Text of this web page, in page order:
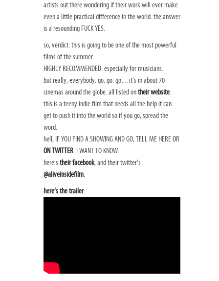
artists out there wondering if their work will ever make
even a little practical difference in the world. the answer
is a resounding FUCK YES.
so, verdict: this is going to be one of the most powerful
films of the summer.
HIGHLY RECOMMENDED. especially for musicians.
but really, everybody. go. go. go…it’s in about 70
cinemas around the globe. all listed ontheir website.
this is a teeny indie film that needs all the help it can
get to push it into the world so if you go, spread the
word.
hell, IF YOU FIND A SHOWING AND GO, TELL ME HERE OR
ON TWITTER. I WANT TO KNOW.
here’stheir facebook, and their twitter’s
@aliveinsidefilm.
here’s the trailer: